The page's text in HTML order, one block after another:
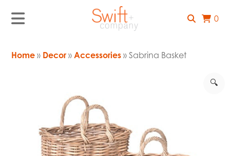
0
Home » Decor »Accessories » Sabrina Basket
🔍